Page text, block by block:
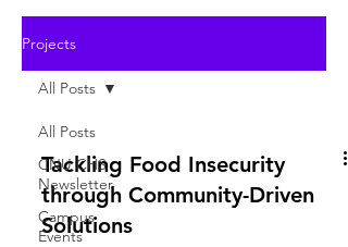
Projects
All Posts
CNU CHS
Newsletter
Campus
Events
All Posts
Tackling Food Insecurity
through Community-Driven
Solutions